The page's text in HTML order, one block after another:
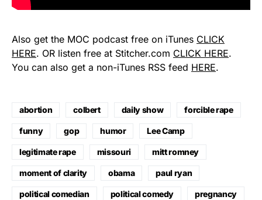
Also get the MOC podcast free on iTunes CLICK
HERE. OR listen free at Stitcher.com CLICK HERE.
You can also get a non-iTunes RSS feed HERE.
abortion colbert daily show forcible rape
funny gop humor Lee Camp
legitimate rape missouri mitt romney
moment of clarity obama paul ryan
political comedian political comedy pregnancy